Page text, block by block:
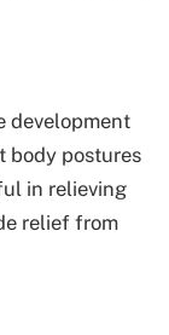
development
body postures
in relieving
relief from